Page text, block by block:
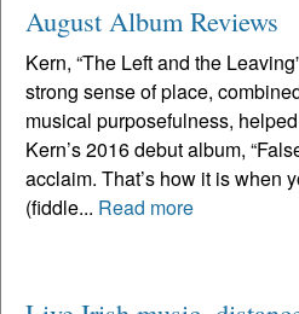
August Album Reviews
Kern, “The Left and the
strong sense of place,
musical purposefulness,
Kern’s 2016 debut album,
acclaim. That’s how it is when
(fiddle... Read more